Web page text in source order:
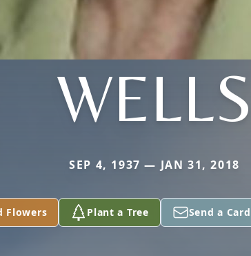
WELLS
SEP 4, 1937 — JAN 31, 2018
Flowers Plant a Tree Send a Card